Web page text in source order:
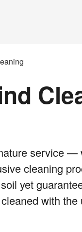
service —
cleaning
yet
with the